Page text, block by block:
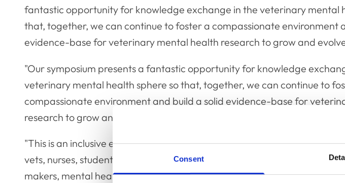
Consent
fantastic opportunity for knowledge exchange in the veterinary mental
that, together, we can continue to foster a compassionate environment
evidence-base for veterinary mental health research to grow and
"Our symposium presents a fantastic opportunity for knowledge
veterinary mental health sphere so that, together, we can continue to
compassionate environment and build a solid evidence-base for
research to grow and evolve."
"This is an inclusive event open to all with an interest in veterinary
vets, nurses, students, practice managers, academics, healthcare
makers, mental health advocates and everyone in between."